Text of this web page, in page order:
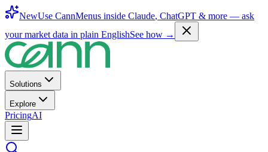
NewUse CannMenus inside Claude, ChatGPT & more — ask
your market data in plain EnglishSee how →
Solutions
Explore
PricingAI